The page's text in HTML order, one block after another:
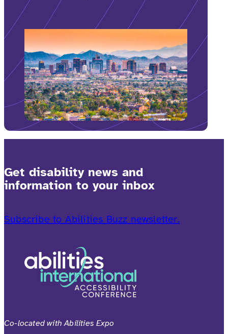
Get disability news and
information to your inbox
Subscribe to Abilities Buzz newsletter.
Co-located with Abilities Expo